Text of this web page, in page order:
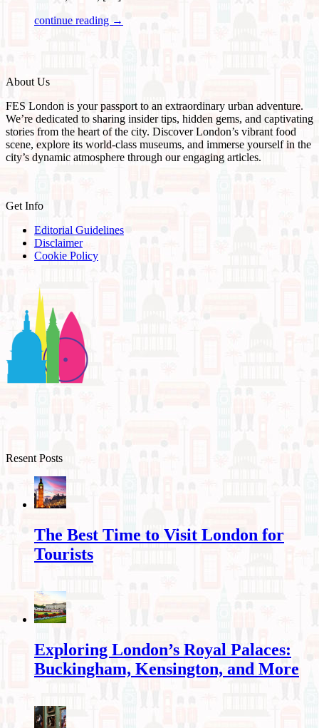
continue reading →
About Us
FES London is your passport to an extraordinary urban adventure.
We’re dedicated to sharing insider tips, hidden gems, and captivating
stories from the heart of the city. Discover London’s vibrant food
scene, explore its world-class museums, and immerse yourself in the
city’s dynamic atmosphere through our engaging articles.
Get Info
Editorial Guidelines
Disclaimer
Cookie Policy
Resent Posts
The Best Time to Visit London for
Tourists
Exploring London’s Royal Palaces:
Buckingham, Kensington, and More